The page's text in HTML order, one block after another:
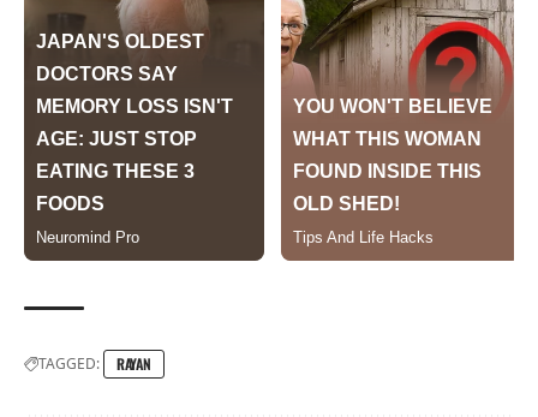
TAGGED: RAYAN